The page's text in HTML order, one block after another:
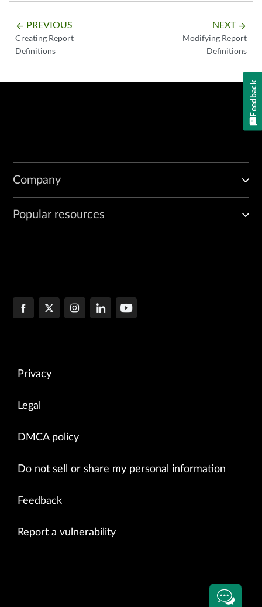
arrow_backward PREVIOUS
Creating Report
Definitions
NEXT arrow_forward
Modifying Report
Definitions
Company
Popular resources
Privacy
Legal
DMCA policy
Do not sell or share my personal information
Feedback
Report a vulnerability
Feedback